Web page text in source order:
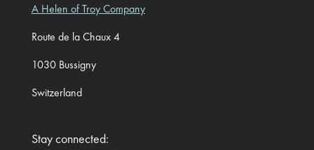
A Helen of Troy Company
Route de la Chaux 4
1030 Bussigny
Switzerland
Stay connected: